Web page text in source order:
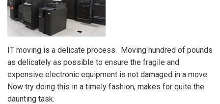
IT moving is a delicate process. Moving hundred of pounds
as delicately as possible to ensure the fragile and
expensive electronic equipment is not damaged in a move.
Now try doing this in a timely fashion, makes for quite the
daunting task.